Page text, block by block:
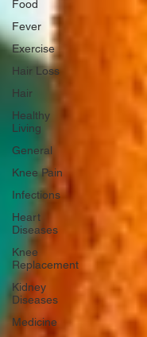
Food
Fever
Exercise
Hair Loss
Hair
Healthy
Living
General
Knee Pain
Infections
Heart
Diseases
Knee
Replacement
Kidney
Diseases
Medicine